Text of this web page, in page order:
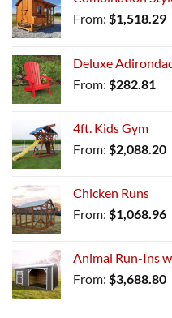
From: $1,518.29
Deluxe
From: $282.81
4ft. Kids Gym
From: $2,088.20
Chicken Runs
From: $1,068.96
Animal Run-Ins
From: $3,688.80